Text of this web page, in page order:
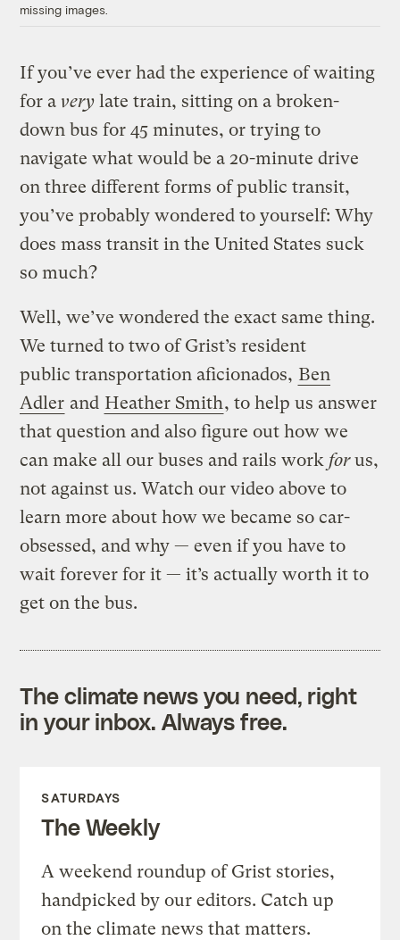
missing images.
If you’ve ever had the experience of waiting
for a verylate train, sitting on a broken-
down bus for 45 minutes, or trying to
navigate what would be a 20-minute drive
on three different forms of public transit,
you’ve probably wondered to yourself: Why
does mass transit in the United States suck
so much?
Well, we’ve wondered the exact same thing.
We turned to two of Grist’s resident
public transportation aficionados, Ben
Adler and Heather Smith, to help us answer
that question and also figure out how we
can make all our buses and rails work forus,
not against us. Watch our video above to
learn more about how we became so car-
obsessed, and why — even if you have to
wait forever for it — it’s actually worth it to
get on the bus.
The climate news you need, right
in your inbox. Always free.
SATURDAYS
The Weekly
A weekend roundup of Grist stories,
handpicked by our editors. Catch up
on the climate news that matters.